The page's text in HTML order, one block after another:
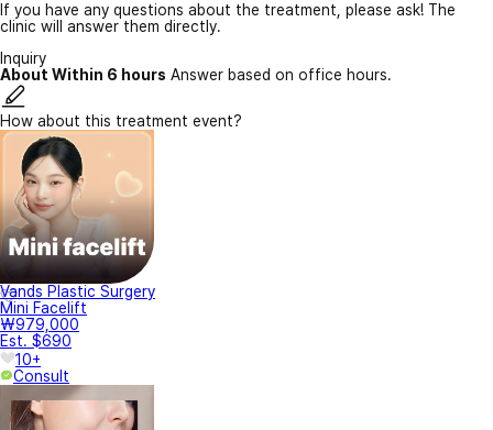
If you have any questions about the treatment, please ask! The
clinic will answer them directly.
Inquiry
About Within 6 hours Answer based on office hours.
How about this treatment event?
Vands Plastic Surgery
Mini Facelift
₩979,000
Est. $690
10+
Consult